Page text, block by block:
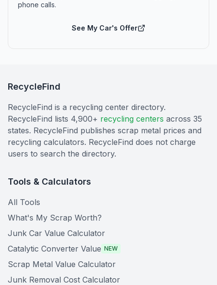
phone calls.
See My Car's Offer
RecycleFind
RecycleFind is a recycling center directory.
RecycleFind lists 4,900+ recycling centers across 35
states. RecycleFind publishes scrap metal prices and
recycling calculators. RecycleFind does not charge
users to search the directory.
Tools & Calculators
All Tools
What's My Scrap Worth?
Junk Car Value Calculator
Catalytic Converter Value NEW
Scrap Metal Value Calculator
Junk Removal Cost Calculator